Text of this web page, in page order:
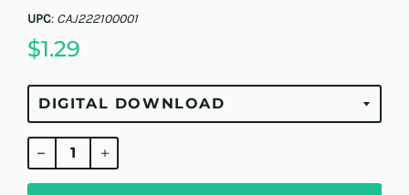
UPC: CAJ222100001
$1.29
Regular
price